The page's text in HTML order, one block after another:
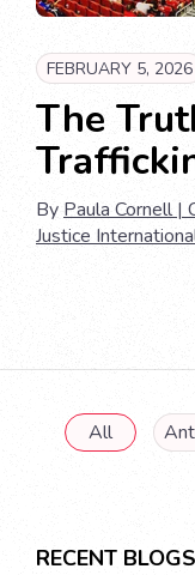
FEBRUARY 5, 2026
The
By Paula Cornell |
Justice
All
RECENT BLOGS